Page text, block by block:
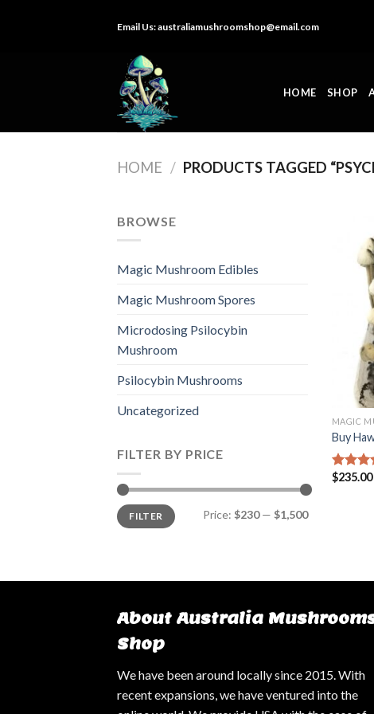
Email Us:australiamushroomshop@email.com
HOME SHOP
HOME / PRODUCTS TAGGED
BROWSE
Magic Mushroom Edibles
Magic Mushroom Spores
Microdosing Psilocybin
Mushroom
Psilocybin Mushrooms
Uncategorized
FILTER BY PRICE
Min
price
Max
priceFILTER Price: $230— $1,500
MAGIC
Buy
Rated
$235.00
About Australia
Shop
We have been around locally since 2015. With
recent expansions, we have ventured into the